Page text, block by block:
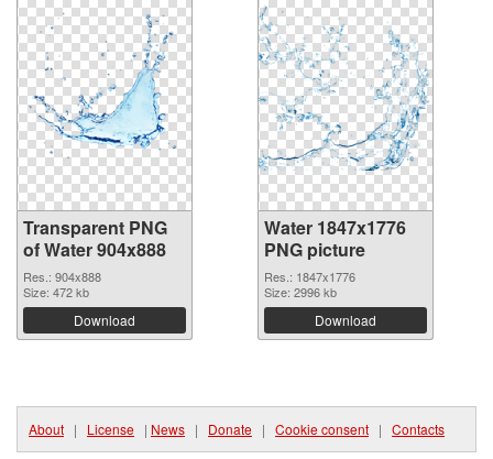
Transparent PNG
of Water 904x888
Res.: 904x888
Size: 472 kb
Download
Water 1847x1776
PNG picture
Res.: 1847x1776
Size: 2996 kb
Download
About | License | News | Donate | Cookie consent | Contacts